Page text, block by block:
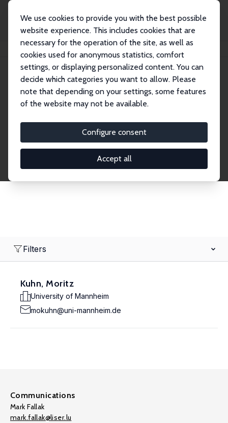
We use cookies to provide you with the best possible
website experience. This includes cookies that are
necessary for the operation of the site, as well as
cookies used for anonymous statistics, comfort
settings, or displaying personalized content. You can
decide which categories you want to allow. Please
note that depending on your settings, some features
of the website may not be available.
Configure consent
Accept all
Search
Explore the Network
economics. Dive into our worldwide network of over
2,000 Research Fellows and Affiliates. Filter by
institution, country, or research area using the left
Filters
Kuhn, Moritz
University of Mannheim
mokuhn@uni-mannheim.de
Communications
Mark Fallak
mark.fallak@liser.lu